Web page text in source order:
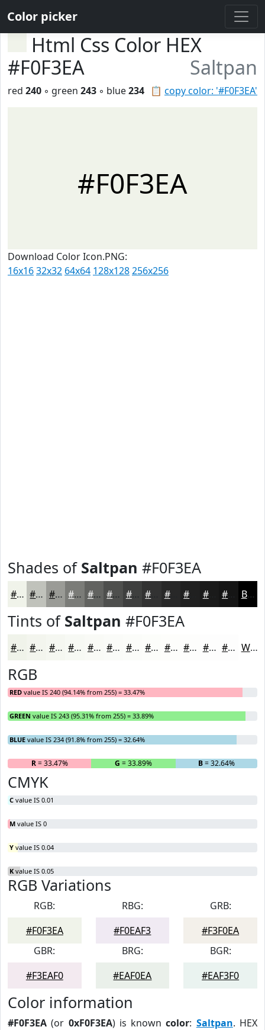
Color picker
Html Css Color HEX
#F0F3EA
Saltpan
📋 copy color: '#F0F3EA'
red 240 ◦ green 243 ◦ blue234
#F0F3EA
Download Color Icon.PNG:
16x1632x32 64x64 128x128256x256
Shades of Saltpan #F0F3EA
#F0F3EA #C0C2BB #9A9B96 #7B7C78 #626360 #4E4F4D #3E3F3E #282828 #1A1A1A Black
Tints of Saltpan #F0F3EA
#F0F3EA #F3F5EE #F5F7F1 #F7F9F4 #F9FAF6 #FAFBF8 #FBFCF9 #FCFDFA #FDFDFB #FDFDFC #FDFDFD #FDFDFD White
RGB
RED value IS 240 (94.14% from 255) = 33.47%
GREEN value IS 243 (95.31% from 255) = 33.89%
BLUE value IS 234 (91.8% from 255) = 32.64%
R= 33.47% G = 33.89% B= 32.64%
CMYK
C value IS 0.01
M value IS 0
Y value IS 0.04
K value IS 0.05
RGB Variations
RGB:
#F0F3EA
RBG:
#F0EAF3
GRB:
#F3F0EA
GBR:
#F3EAF0
BRG:
#EAF0EA
BGR:
#EAF3F0
Color information
#F0F3EA (or 0xF0F3EA) is knowncolor: Saltpan. HEX